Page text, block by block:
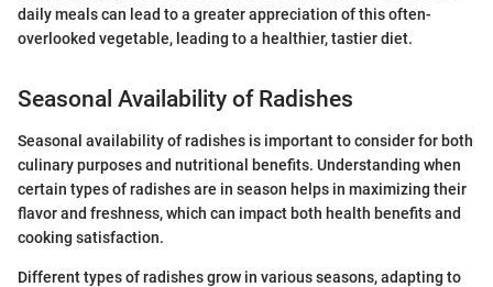
daily meals can lead to a greater appreciation of this often-
overlooked vegetable, leading to a healthier, tastier diet.
Seasonal Availability of Radishes
Seasonal availability of radishes is important to consider for both
culinary purposes and nutritional benefits. Understanding when
certain types of radishes are in season helps in maximizing their
flavor and freshness, which can impact both health benefits and
cooking satisfaction.
Different types of radishes grow in various seasons, adapting to